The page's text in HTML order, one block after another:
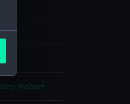
Robert